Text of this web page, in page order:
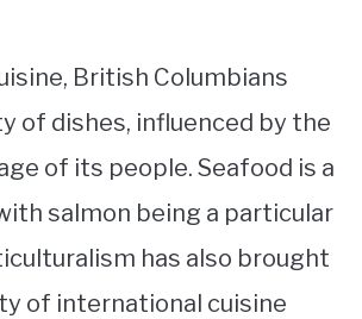
British Columbians
of dishes, influenced by the
of its people. Seafood is a
salmon being a particular
has also brought
of international cuisine